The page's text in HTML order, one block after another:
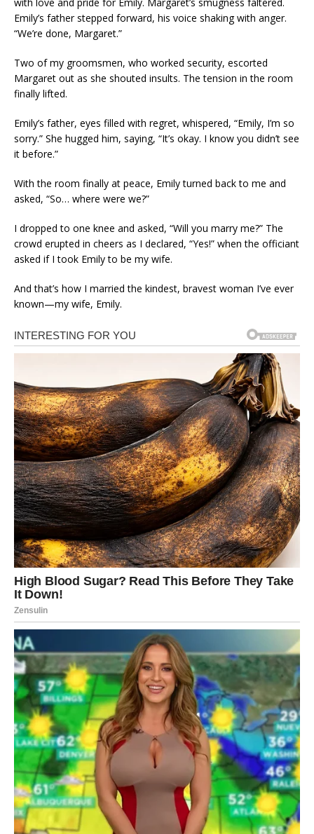
Emily’s father stepped forward, his voice shaking with anger.
“We’re done, Margaret.”
Two of my groomsmen, who worked security, escorted
Margaret out as she shouted insults. The tension in the room
finally lifted.
Emily’s father, eyes filled with regret, whispered, “Emily, I’m so
sorry.” She hugged him, saying, “It’s okay. I know you didn’t see
it before.”
With the room finally at peace, Emily turned back to me and
asked, “So… where were we?”
I dropped to one knee and asked, “Will you marry me?” The
crowd erupted in cheers as I declared, “Yes!” when the officiant
asked if I took Emily to be my wife.
And that’s how I married the kindest, bravest woman I’ve ever
known—my wife, Emily.